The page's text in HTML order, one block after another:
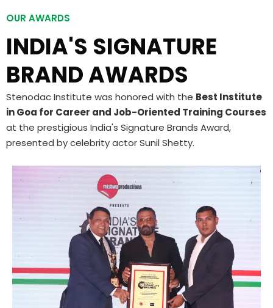
OUR AWARDS
INDIA'S SIGNATURE
BRAND AWARDS
Stenodac Institute was honored with the Best Institute
in Goa for Career and Job-Oriented Training Courses
at the prestigious India's Signature Brands Award,
presented by celebrity actor Sunil Shetty.